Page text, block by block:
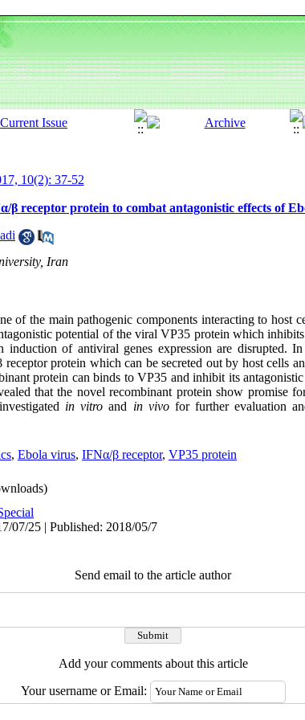
10(2): 37-52
β receptor protein to combat antagonistic effects of
Iran
of the main pathogenic components interacting to host
potential of the viral VP35 protein which
of antiviral genes expression are disrupted. In
protein which can be secreted out by host cells
protein can binds to VP35 and inhibit its
that the novel recombinant protein show promise
in vitro and in vivofor further evaluation
, Ebola virus, IFNα/β receptor, VP35 protein
07/25 | Published: 2018/05/7
Send email to the article author
Add your comments about this article
Your username or Email: